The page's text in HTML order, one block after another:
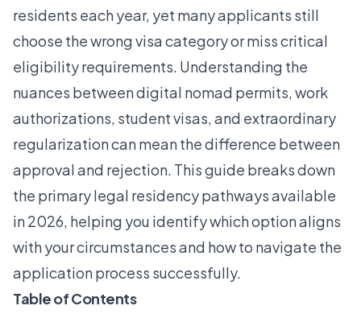
residents each year, yet many applicants still
choose the wrong visa category or miss critical
eligibility requirements. Understanding the
nuances between digital nomad permits, work
authorizations, student visas, and extraordinary
regularization can mean the difference between
approval and rejection. This guide breaks down
the primary legal residency pathways available
in 2026, helping you identify which option aligns
with your circumstances and how to navigate the
application process successfully.
Table of Contents